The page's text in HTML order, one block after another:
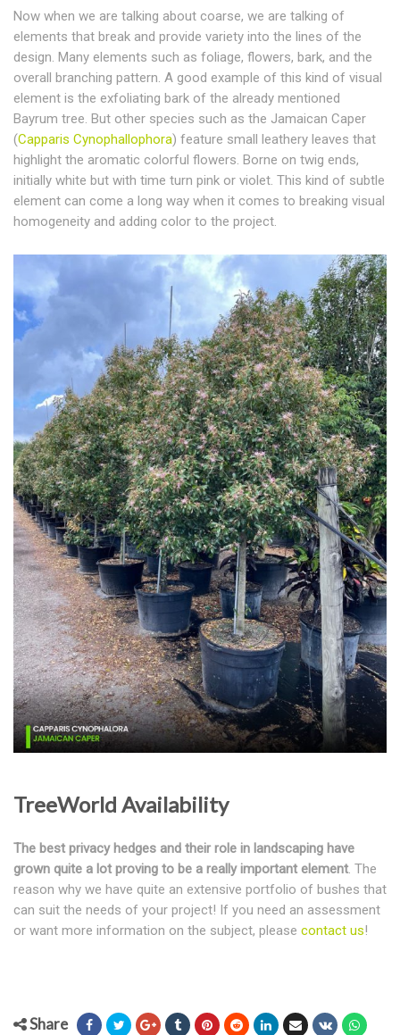
Now when we are talking about coarse, we are talking of
elements that break and provide variety into the lines of the
design. Many elements such as foliage, flowers, bark, and the
overall branching pattern. A good example of this kind of visual
element is the exfoliating bark of the already mentioned
Bayrum tree. But other species such as the Jamaican Caper
(Capparis Cynophallophora) feature small leathery leaves that
highlight the aromatic colorful flowers. Borne on twig ends,
initially white but with time turn pink or violet. This kind of subtle
element can come a long way when it comes to breaking visual
homogeneity and adding color to the project.
TreeWorld Availability
The best privacy hedges and their role in landscaping have
grown quite a lot proving to be a really important element . The
reason why we have quite an extensive portfolio of bushes that
can suit the needs of your project! If you need an assessment
or want more information on the subject, please contact us!
Share